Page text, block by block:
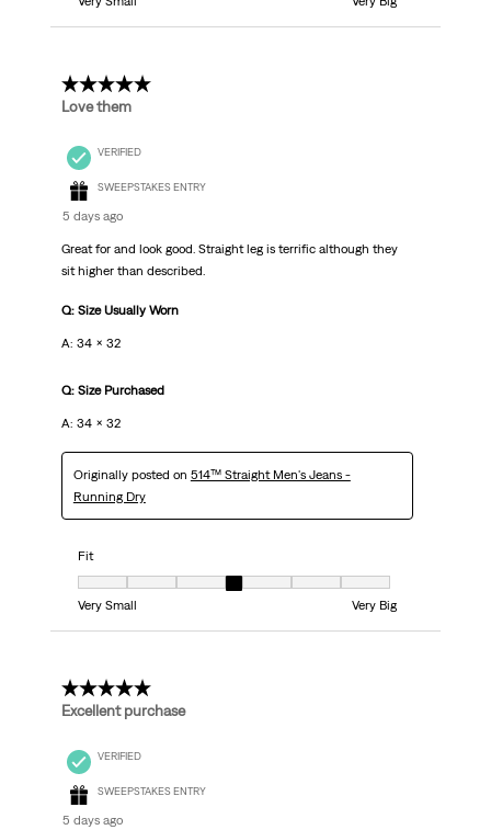
5 out of 5 stars.
Love them
VERIFIED
SWEEPSTAKES ENTRY
5 days ago
Great for and look good. Straight leg is terrific although they
sit higher than described.
Q: Size Usually Worn
A: 34 x 32
Q: Size Purchased
A: 34 x 32
Originally posted on 514™ Straight Men's Jeans -
Running Dry
Fit
Fit, 4 out of 7, where 1 equals to Very Small and 7 equals to Very Big
Very Small
Very Big
5 out of 5 stars.
Excellent purchase
VERIFIED
SWEEPSTAKES ENTRY
5 days ago